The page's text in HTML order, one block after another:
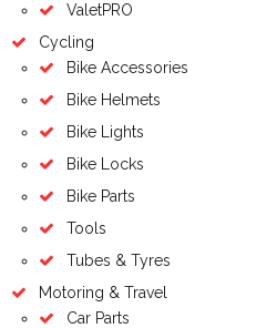
ValetPRO
Cycling
Bike Accessories
Bike Helmets
Bike Lights
Bike Locks
Bike Parts
Tools
Tubes & Tyres
Motoring & Travel
Car Parts